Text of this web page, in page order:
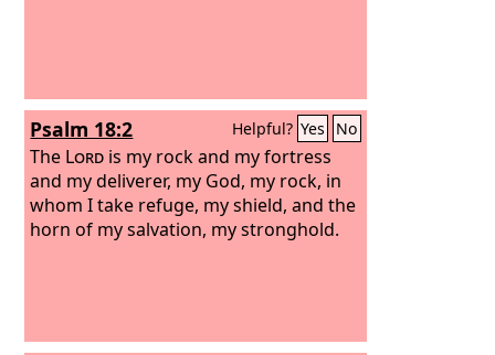
Psalm 18:2 Helpful? Yes No
The Lord is my rock and my fortress
and my deliverer, my God, my rock, in
whom I take refuge, my shield, and the
horn of my salvation, my stronghold.